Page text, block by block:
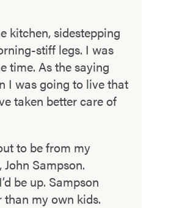
kitchen, sidestepping
stiff legs. I was
time. As the saying
I was going to live that
taken better care of
to be from my
Sampson.
be up. Sampson
than my own kids.